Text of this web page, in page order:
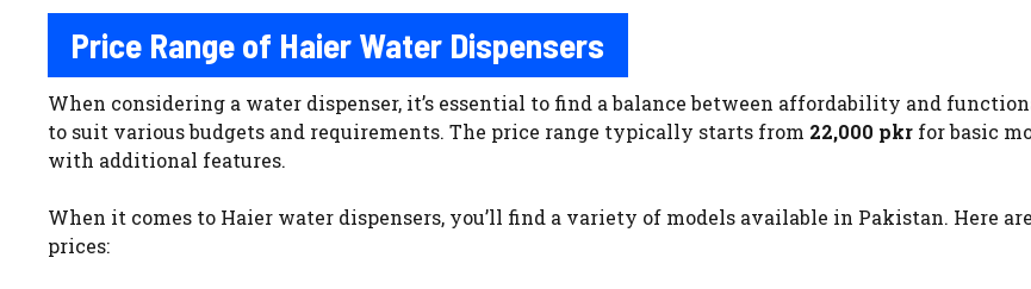
Price Range of Haier Water Dispensers
When considering a water dispenser, it’s essential to find a balance between affordability and
to suit various budgets and requirements. The price range typically starts from 22,000 pkr for basic
with additional features.
When it comes to Haier water dispensers, you’ll find a variety of models available in Pakistan. Here
prices: